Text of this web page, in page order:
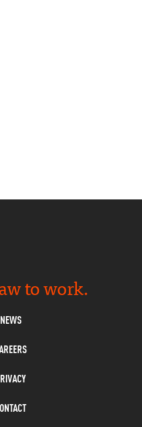
to work.
NEWS